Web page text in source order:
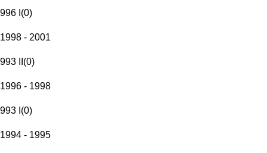
996 I (0)
1998 - 2001
993 II (0)
1996 - 1998
993 I (0)
1994 - 1995